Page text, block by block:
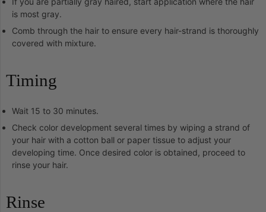
is most gray.
Comb through the hair to ensure every hair-strand is thoroughly
covered with mixture.
Timing
Wait 15 to 30 minutes.
Check color development several times by wiping a strand of
your hair with a cotton ball or paper tissue to adjust your
developing time. Once desired color is obtained, proceed to
rinse your hair.
Rinse